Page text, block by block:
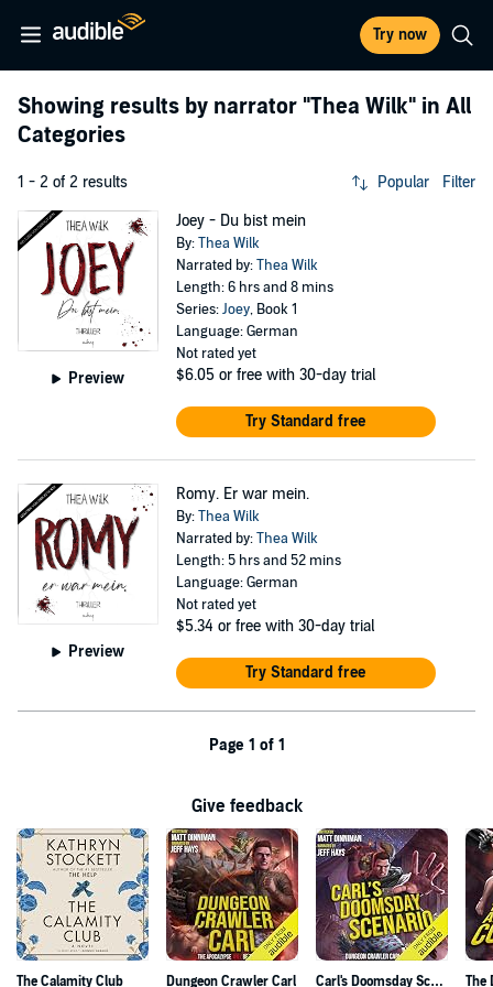
Try now
Showing results by narrator "Thea Wilk" in All
Categories
1 - 2 of 2 results Popular Filter
Preview
Joey - Du bist mein
By:Thea Wilk
Narrated by:Thea Wilk
Length: 6 hrs and 8 mins
Series:Joey, Book 1
Language: German
Not rated yet
$6.05 or free with 30-day trial
Try Standard free
Preview
Romy. Er war mein.
By:Thea Wilk
Narrated by:Thea Wilk
Length: 5 hrs and 52 mins
Language: German
Not rated yet
$5.34 or free with 30-day trial
Try Standard free
Page 1 of 1
Give feedback
The Calamity Club Dungeon Crawler Carl Carl's Doomsday Scenario